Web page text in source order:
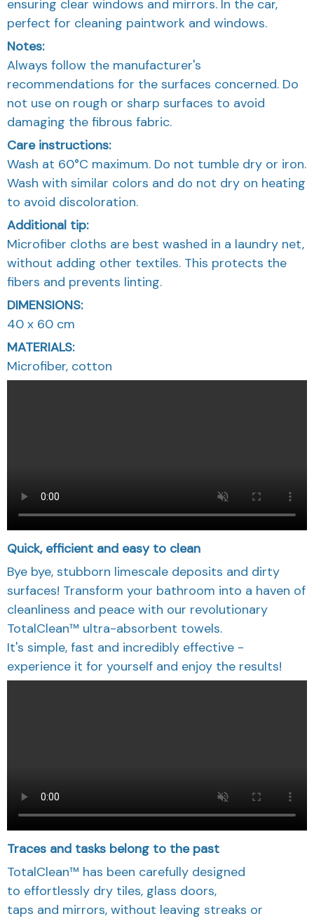
ensuring clear windows and mirrors. In the car,
perfect for cleaning paintwork and windows.
Notes:
Always follow the manufacturer's
recommendations for the surfaces concerned. Do
not use on rough or sharp surfaces to avoid
damaging the fibrous fabric.
Care instructions:
Wash at 60°C maximum. Do not tumble dry or iron.
Wash with similar colors and do not dry on heating
to avoid discoloration.
Additional tip:
Microfiber cloths are best washed in a laundry net,
without adding other textiles. This protects the
fibers and prevents linting.
DIMENSIONS:
40 x 60 cm
MATERIALS:
Microfiber, cotton
Quick, efficient and easy to clean
Bye bye, stubborn limescale deposits and dirty
surfaces! Transform your bathroom into a haven of
cleanliness and peace with our revolutionary
TotalClean™ ultra-absorbent towels.
It's simple, fast and incredibly effective -
experience it for yourself and enjoy the results!
Traces and tasks belong to the past
TotalClean™ has been carefully designed
to effortlessly dry tiles, glass doors,
taps and mirrors, without leaving streaks or